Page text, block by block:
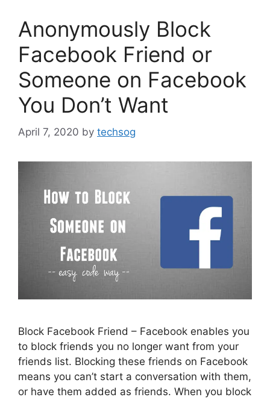
Anonymously Block
Facebook Friend or
Someone on Facebook
You Don’t Want
April 7, 2020 by techsog
Block Facebook Friend – Facebook enables you
to block friends you no longer want from your
friends list. Blocking these friends on Facebook
means you can’t start a conversation with them,
or have them added as friends. When you block